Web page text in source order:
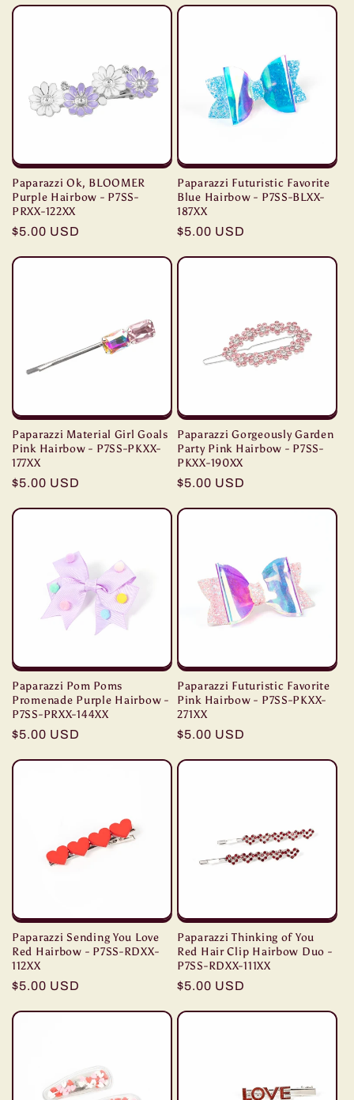
Paparazzi Ok, BLOOMER
Purple Hairbow - P7SS-
PRXX-122XX
Regular
$5.00 USD
Paparazzi Futuristic Favorite
Blue Hairbow - P7SS-BLXX-
187XX
Regular
$5.00 USD
Paparazzi Material Girl Goals
Pink Hairbow - P7SS-PKXX-
177XX
Regular
$5.00 USD
Paparazzi Gorgeously Garden
Party Pink Hairbow - P7SS-
PKXX-190XX
Regular
$5.00 USD
Paparazzi Pom Poms
Promenade Purple Hairbow -
P7SS-PRXX-144XX
Regular
$5.00 USD
Paparazzi Futuristic Favorite
Pink Hairbow - P7SS-PKXX-
271XX
Regular
$5.00 USD
Paparazzi Sending You Love
Red Hairbow - P7SS-RDXX-
112XX
Regular
$5.00 USD
Paparazzi Thinking of You
Red Hair Clip Hairbow Duo -
P7SS-RDXX-111XX
Regular
$5.00 USD